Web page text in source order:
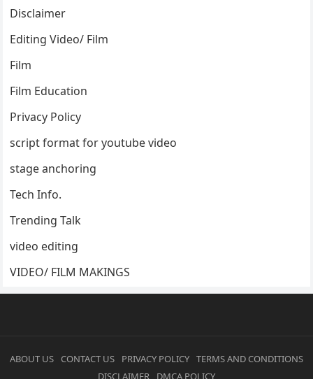
Disclaimer
Editing Video/ Film
Film
Film Education
Privacy Policy
script format for youtube video
stage anchoring
Tech Info.
Trending Talk
video editing
VIDEO/ FILM MAKINGS
ABOUT US CONTACT US PRIVACY POLICY TERMS AND CONDITIONS
DISCLAIMER
DMCA POLICY